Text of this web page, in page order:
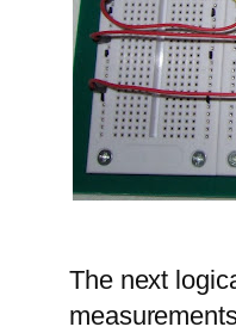
The next